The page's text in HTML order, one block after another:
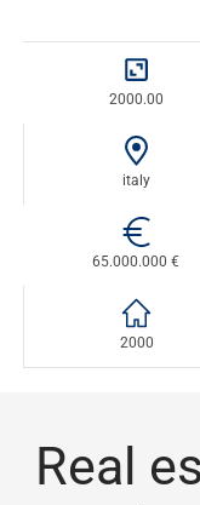
2000.00
italy
65.000.000 €
2000
Real